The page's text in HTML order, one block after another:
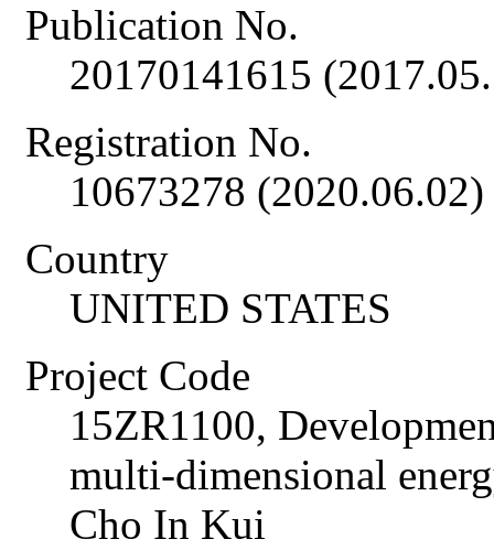
Publication No.
20170141615
Registration No.
10673278 (2020.06.02)
Country
UNITED STATES
Project Code
15ZR1100,
multi-dimensional
Cho In Kui